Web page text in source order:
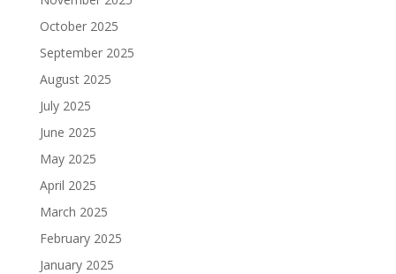
October 2025
September 2025
August 2025
July 2025
June 2025
May 2025
April 2025
March 2025
February 2025
January 2025